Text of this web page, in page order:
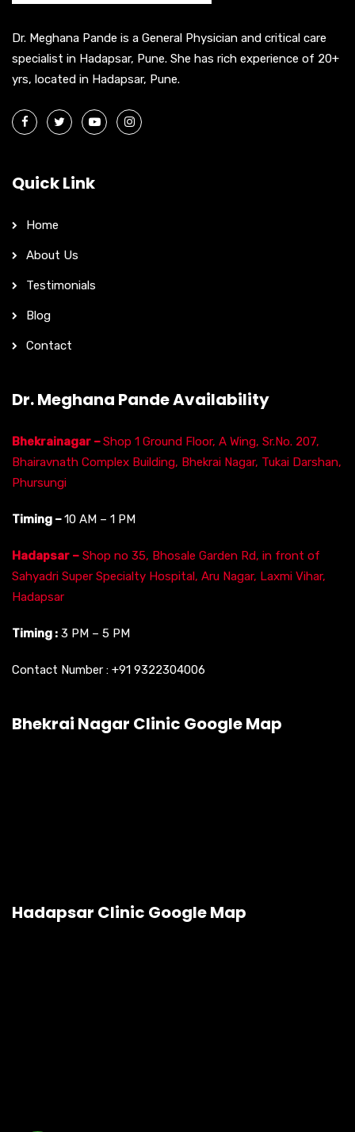
Dr. Meghana Pande is a General Physician and critical care
specialist in Hadapsar, Pune. She has rich experience of 20+
yrs, located in Hadapsar, Pune.
Quick Link
Home
About Us
Testimonials
Blog
Contact
Dr. Meghana Pande Availability
Bhekrainagar –Shop 1 Ground Floor, A Wing, Sr.No. 207,
Bhairavnath Complex Building, Bhekrai Nagar, Tukai Darshan,
Phursungi
Timing –10 AM – 1 PM
Hadapsar – Shop no 35, Bhosale Garden Rd, in front of
Sahyadri Super Specialty Hospital, Aru Nagar, Laxmi Vihar,
Hadapsar
Timing : 3 PM – 5 PM
Contact Number : +91 9322304006
Bhekrai Nagar Clinic Google Map
Hadapsar Clinic Google Map